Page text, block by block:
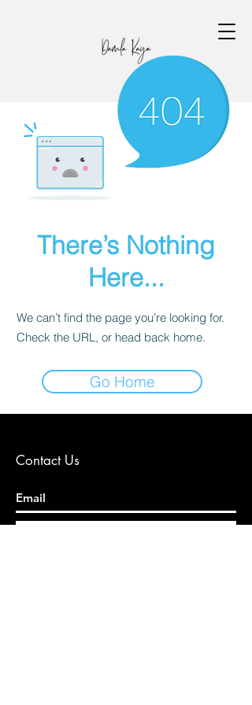
There’s Nothing
Here...
We can’t find the page you’re looking for.
Check the URL, or head back home.
Go Home
Contact Us